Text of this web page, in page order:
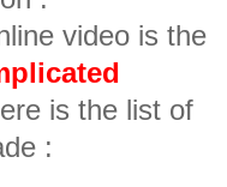
video is the
is the list of
: